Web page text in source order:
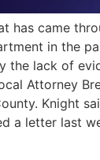
has came
in the
the lack of
Attorney
Knight
a letter last